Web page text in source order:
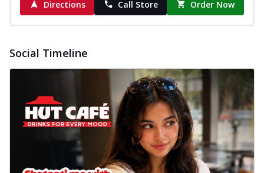
Directions Call Store Order Now
Social Timeline